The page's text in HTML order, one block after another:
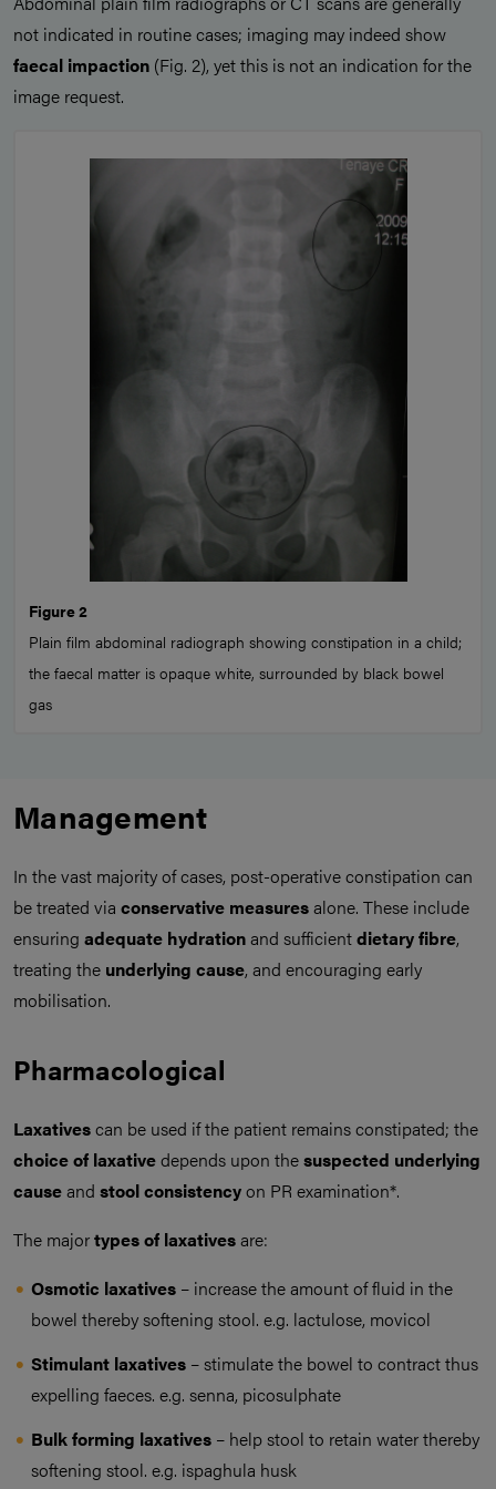
not indicated in routine cases; imaging may indeed show
faecal impaction (Fig. 2), yet this is not an indication for the
image request.
Figure 2
Plain film abdominal radiograph showing constipation in a child;
the faecal matter is opaque white, surrounded by black bowel
gas
Management
In the vast majority of cases, post-operative constipation can
be treated via conservative measuresalone. These include
ensuring adequate hydrationand sufficientdietary fibre,
treating the underlying cause, and encouraging early
mobilisation.
Pharmacological
Laxativescan be used if the patient remains constipated; the
choice of laxativedepends upon thesuspected underlying
causeand stool consistencyon PR examination*.
The majortypes of laxativesare:
Osmotic laxatives – increase the amount of fluid in the
bowel thereby softening stool. e.g. lactulose, movicol
Stimulant laxatives – stimulate the bowel to contract thus
expelling faeces. e.g. senna, picosulphate
Bulk forming laxatives – help stool to retain water thereby
softening stool. e.g. ispaghula husk